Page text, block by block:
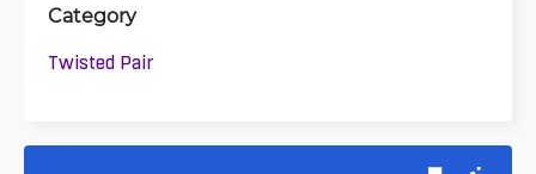
Category
Twisted Pair